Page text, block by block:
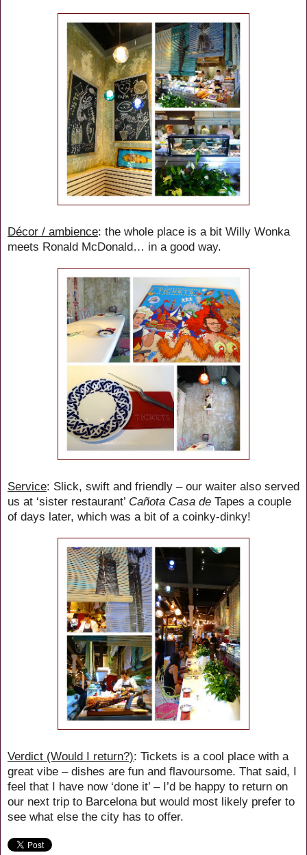
Décor / ambience: the whole place is a bit Willy Wonka
meets Ronald McDonald… in a good way.
Service: Slick, swift and friendly – our waiter also served
us at ‘sister restaurant’ Cañota Casa de Tapes a couple
of days later, which was a bit of a coinky-dinky!
Verdict (Would I return?): Tickets is a cool place with a
great vibe – dishes are fun and flavoursome. That said, I
feel that I have now ‘done it’ – I’d be happy to return on
our next trip to Barcelona but would most likely prefer to
see what else the city has to offer.